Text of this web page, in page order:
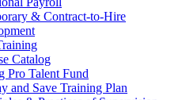
& Contract-to-Hire
Catalog
Pro Talent Fund
and Save Training Plan